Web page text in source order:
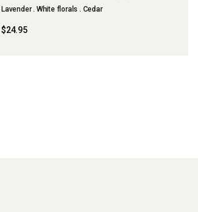
Hand & Body Lotion
Lavender . White florals . Cedar
$24.95